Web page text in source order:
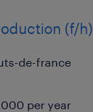
(f/h)
de-france
per year